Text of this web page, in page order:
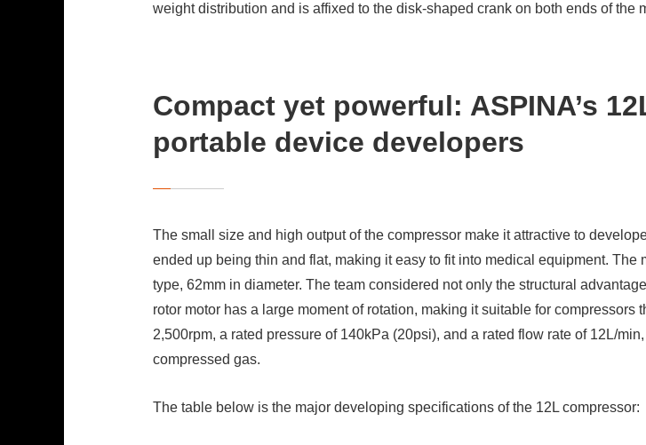
weight distribution and is affixed to the disk-shaped crank on both ends of the
Compact yet powerful: ASPINA’s
portable device developers
The small size and high output of the compressor make it attractive to
ended up being thin and flat, making it easy to fit into medical equipment.
type, 62mm in diameter. The team considered not only the structural
rotor motor has a large moment of rotation, making it suitable for
2,500rpm, a rated pressure of 140kPa (20psi), and a rated flow rate of 12L/
compressed gas.
The table below is the major developing specifications of the 12L compressor: